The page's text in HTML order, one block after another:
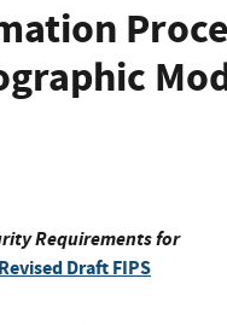
Requirements for
Revised Draft FIPS